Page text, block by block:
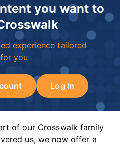
you want to
experience tailored
you
Log In
of our Crosswalk family
us, we now offer a